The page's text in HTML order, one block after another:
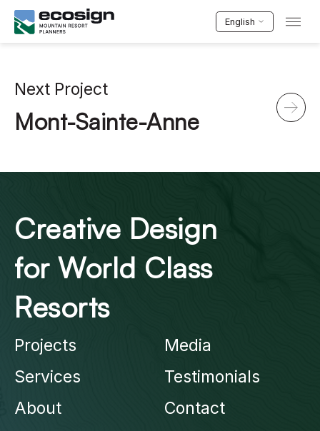
English
Next Project
Mont-Sainte-Anne
Creative Design
for World Class
Resorts
Projects
Services
About
Media
Testimonials
Contact